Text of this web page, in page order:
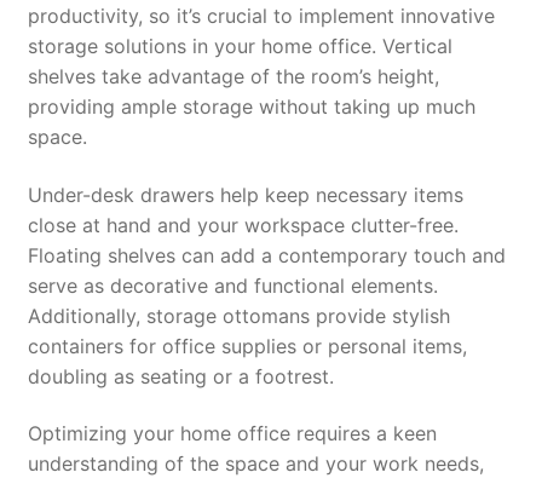
productivity, so it’s crucial to implement innovative
storage solutions in your home office. Vertical
shelves take advantage of the room’s height,
providing ample storage without taking up much
space.
Under-desk drawers help keep necessary items
close at hand and your workspace clutter-free.
Floating shelves can add a contemporary touch and
serve as decorative and functional elements.
Additionally, storage ottomans provide stylish
containers for office supplies or personal items,
doubling as seating or a footrest.
Optimizing your home office requires a keen
understanding of the space and your work needs,